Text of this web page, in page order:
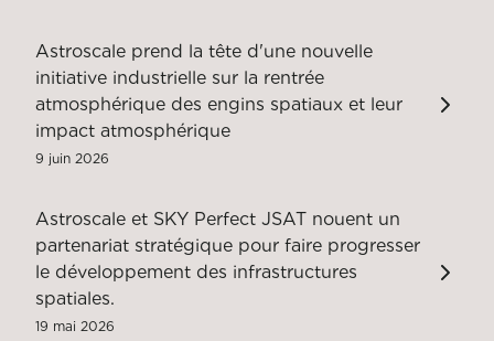
Astroscale prend la tête d'une nouvelle
initiative industrielle sur la rentrée
atmosphérique des engins spatiaux et leur
impact atmosphérique
9 juin 2026
Astroscale et SKY Perfect JSAT nouent un
partenariat stratégique pour faire progresser
le développement des infrastructures
spatiales.
19 mai 2026